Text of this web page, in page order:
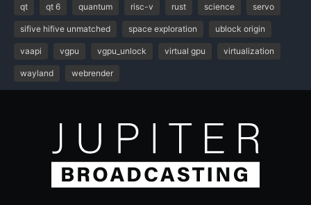
qt qt 6 quantum risc-v rust science servo
sifive hifive unmatched space exploration ublock origin
vaapi vgpu vgpu_unlock virtual gpu virtualization
wayland webrender